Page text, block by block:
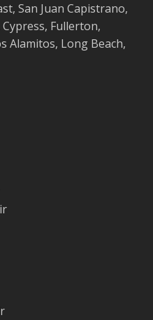
, San Juan Capistrano,
Cypress, Fullerton,
Alamitos, Long Beach,